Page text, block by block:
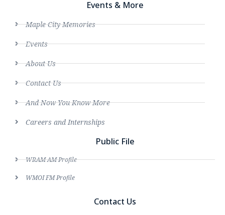
Events & More
Maple City Memories
Events
About Us
Contact Us
And Now You Know More
Careers and Internships
Public File
WRAM AM Profile
WMOI FM Profile
Contact Us